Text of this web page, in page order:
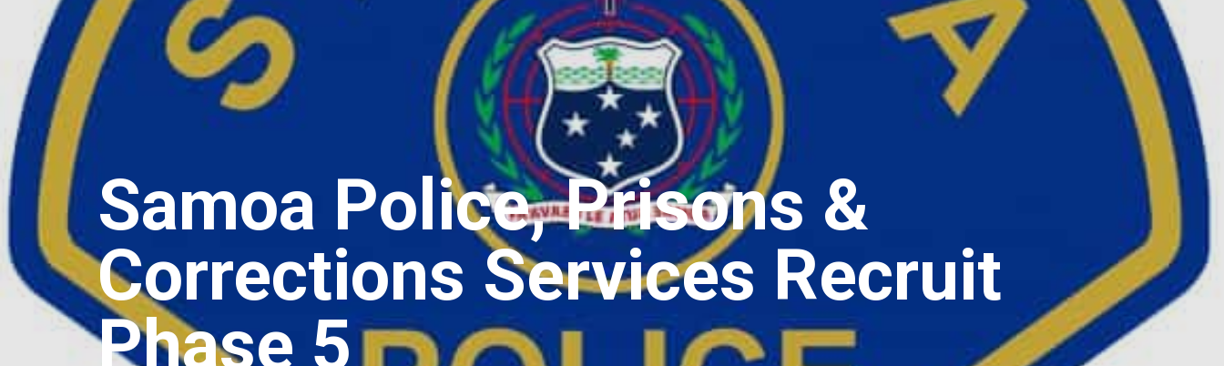
Samoa Police, Prisons &
Corrections Services Recruit
Phase 5